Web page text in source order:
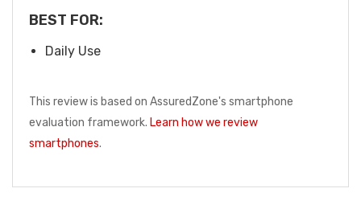
BEST FOR:
Daily Use
This review is based on AssuredZone's smartphone
evaluation framework. Learn how we review
smartphones.